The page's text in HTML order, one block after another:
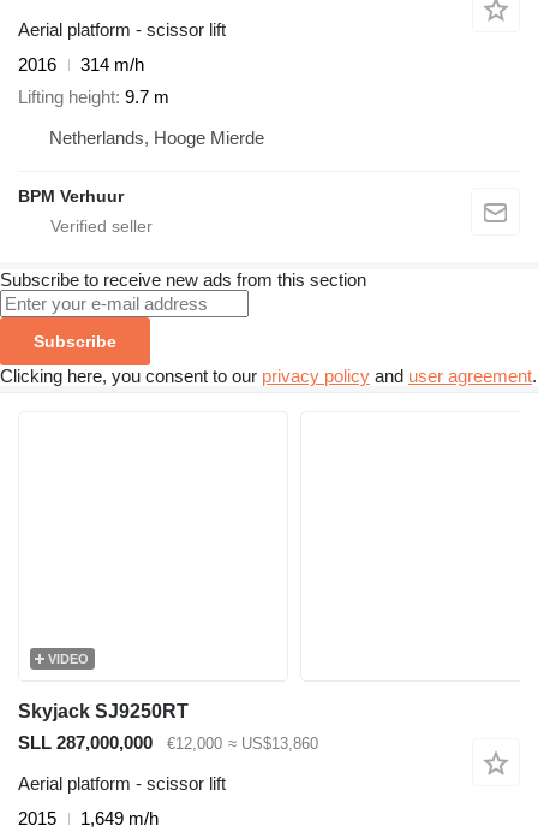
Aerial platform - scissor lift
2016
314 m/h
Lifting height 9.7 m
Netherlands, Hooge Mierde
BPM Verhuur
Subscribe to receive new ads from this section
Subscribe
Clicking here, you consent to our privacy policy and user agreement.
VIDEO
Skyjack SJ9250RT
SLL 287,000,000
€12,000 ≈ US$13,860
Aerial platform - scissor lift
2015
1,649 m/h